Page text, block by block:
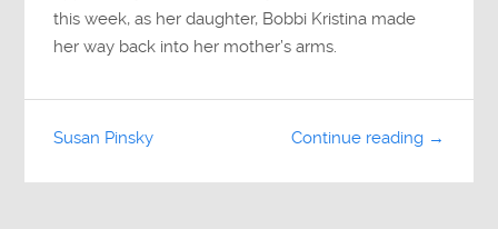
this week, as her daughter, Bobbi Kristina made
her way back into her mother’s arms.
Continue reading →
Susan Pinsky